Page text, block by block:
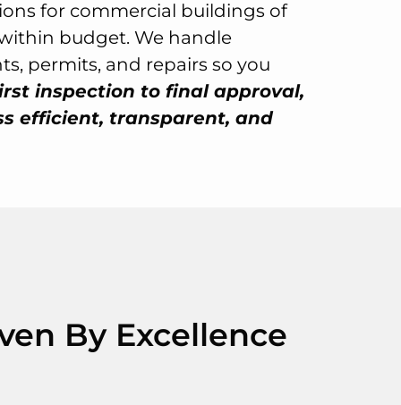
for commercial buildings of
budget. We handle
permits, and repairs so you
inspection to final approval,
efficient, transparent, and
By Excellence